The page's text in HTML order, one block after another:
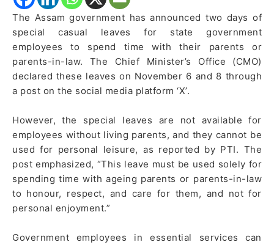
The Assam government has announced two days of
special casual leaves for state government
employees to spend time with their parents or
parents-in-law. The Chief Minister’s Office (CMO)
declared these leaves on November 6 and 8 through
a post on the social media platform ‘X’.
However, the special leaves are not available for
employees without living parents, and they cannot be
used for personal leisure, as reported by PTI. The
post emphasized, “This leave must be used solely for
spending time with ageing parents or parents-in-law
to honour, respect, and care for them, and not for
personal enjoyment.”
Government employees in essential services can